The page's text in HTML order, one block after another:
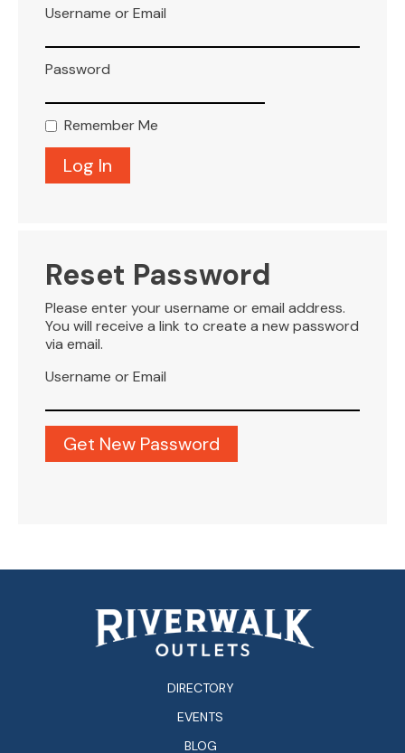
Username or Email
Password
Remember Me
Reset Password
Please enter your username or email address.
You will receive a link to create a new password
via email.
Username or Email
DIRECTORY
EVENTS
BLOG
LEASING
BLOG